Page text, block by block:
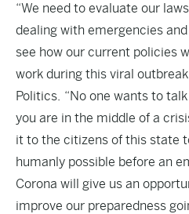
“We need to evaluate our laws
dealing with emergencies
see how our current policies
work during this viral
Politics. “No one wants to
you are in the middle of a
it to the citizens of this state
humanly possible before an
Corona will give us an
improve our preparedness